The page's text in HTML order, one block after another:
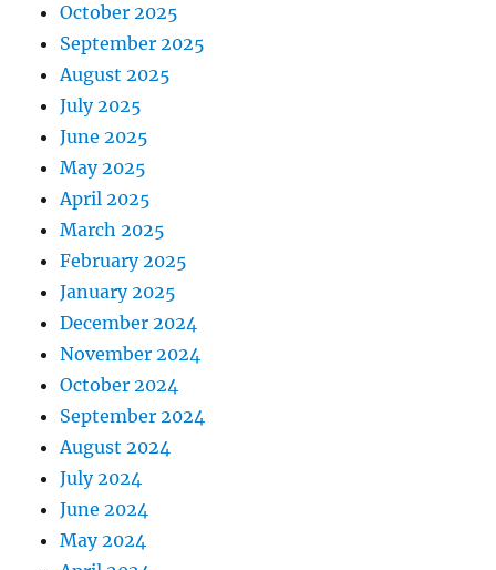
October 2025
September 2025
August 2025
July 2025
June 2025
May 2025
April 2025
March 2025
February 2025
January 2025
December 2024
November 2024
October 2024
September 2024
August 2024
July 2024
June 2024
May 2024